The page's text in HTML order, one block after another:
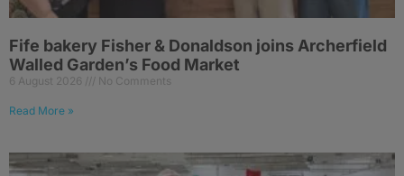
Fife bakery Fisher & Donaldson joins Archerfield
Walled Garden’s Food Market
6 August 2026 No Comments
Read More »